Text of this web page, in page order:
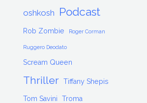
oshkosh Podcast
Rob Zombie Roger Corman
Ruggero Deodato
Scream Queen
Thriller Tiffany Shepis
Tom Savini Troma